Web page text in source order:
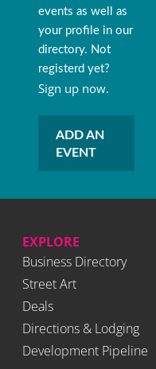
events as well as
your profile in our
directory. Not
registerd yet?
Sign up now.
ADD AN
EVENT
EXPLORE
Business Directory
Street Art
Deals
Directions & Lodging
Development Pipeline